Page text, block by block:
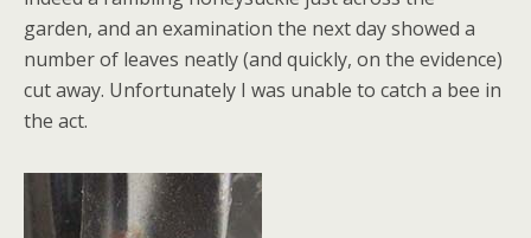
garden, and an examination the next day showed a
number of leaves neatly (and quickly, on the evidence)
cut away. Unfortunately I was unable to catch a bee in
the act.